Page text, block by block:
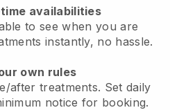
availabilities
to see when you are
instantly, no hassle.
own rules
after treatments. Set daily
notice for booking.